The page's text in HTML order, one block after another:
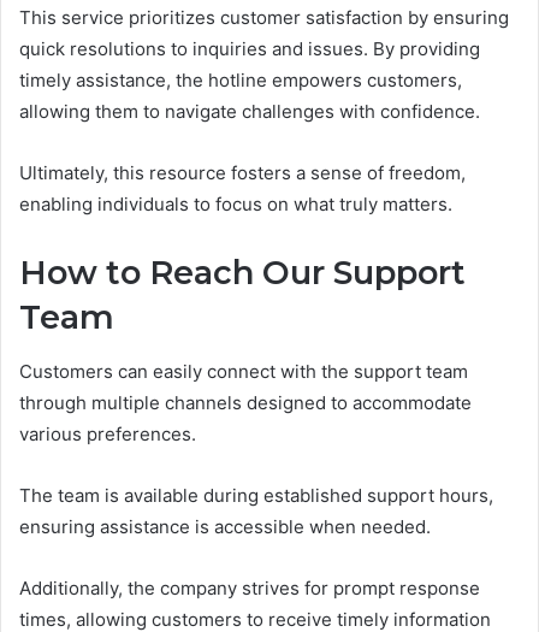
This service prioritizes customer satisfaction by ensuring
quick resolutions to inquiries and issues. By providing
timely assistance, the hotline empowers customers,
allowing them to navigate challenges with confidence.
Ultimately, this resource fosters a sense of freedom,
enabling individuals to focus on what truly matters.
How to Reach Our Support
Team
Customers can easily connect with the support team
through multiple channels designed to accommodate
various preferences.
The team is available during established support hours,
ensuring assistance is accessible when needed.
Additionally, the company strives for prompt response
times, allowing customers to receive timely information